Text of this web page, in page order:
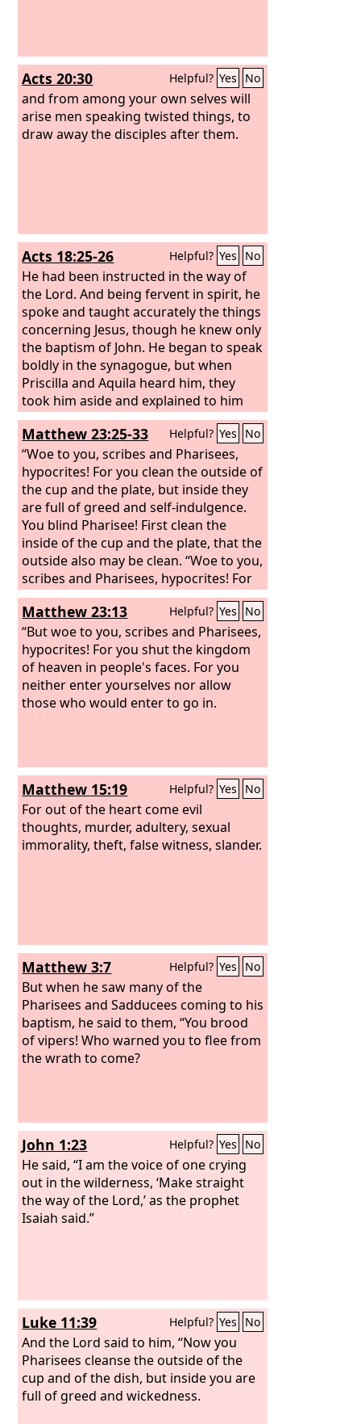
Acts 20:30 Helpful? Yes No
and from among your own selves will
arise men speaking twisted things, to
draw away the disciples after them.
Acts 18:25-26 Helpful? Yes No
He had been instructed in the way of
the Lord. And being fervent in spirit, he
spoke and taught accurately the things
concerning Jesus, though he knew only
the baptism of John. He began to speak
boldly in the synagogue, but when
Priscilla and Aquila heard him, they
took him aside and explained to him
the way of God more accurately.
Matthew 23:25-33 Helpful? Yes No
“Woe to you, scribes and Pharisees,
hypocrites! For you clean the outside of
the cup and the plate, but inside they
are full of greed and self-indulgence.
You blind Pharisee! First clean the
inside of the cup and the plate, that the
outside also may be clean. “Woe to you,
scribes and Pharisees, hypocrites! For
you are like whitewashed tombs, which
outwardly appear beautiful, but within
are full of dead people's bones and all
uncleanness. So you also outwardly
appear righteous to others, but within
you are full of hypocrisy and
lawlessness. “Woe to you, scribes and
Matthew 23:13 Helpful? Yes No
“But woe to you, scribes and Pharisees,
hypocrites! For you shut the kingdom
of heaven in people's faces. For you
neither enter yourselves nor allow
those who would enter to go in.
Matthew 15:19 Helpful? Yes No
For out of the heart come evil
thoughts, murder, adultery, sexual
immorality, theft, false witness, slander.
Matthew 3:7 Helpful? Yes No
But when he saw many of the
Pharisees and Sadducees coming to his
baptism, he said to them, “You brood
of vipers! Who warned you to flee from
the wrath to come?
John 1:23 Helpful? Yes No
He said, “I am the voice of one crying
out in the wilderness, ‘Make straight
the way of the Lord,’ as the prophet
Isaiah said.”
Luke 11:39 Helpful? Yes No
And the Lord said to him, “Now you
Pharisees cleanse the outside of the
cup and of the dish, but inside you are
full of greed and wickedness.